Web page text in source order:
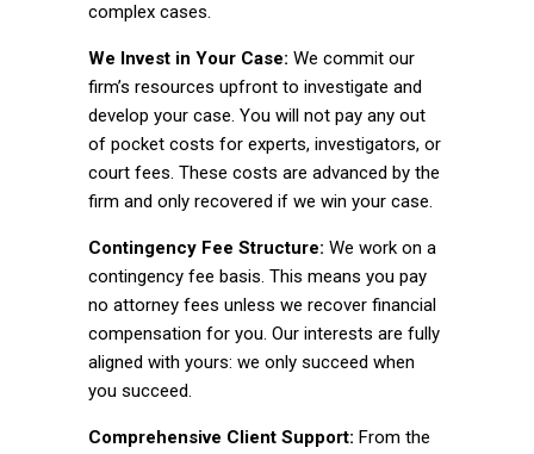
complex cases.
We Invest in Your Case: We commit our
firm’s resources upfront to investigate and
develop your case. You will not pay any out
of pocket costs for experts, investigators, or
court fees. These costs are advanced by the
firm and only recovered if we win your case.
Contingency Fee Structure: We work on a
contingency fee basis. This means you pay
no attorney fees unless we recover financial
compensation for you. Our interests are fully
aligned with yours: we only succeed when
you succeed.
Comprehensive Client Support: From the